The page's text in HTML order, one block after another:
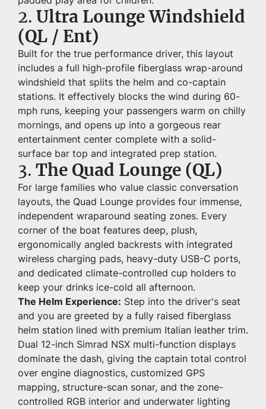
2. Ultra Lounge Windshield
(QL / Ent)
Built for the true performance driver, this layout
includes a full high-profile fiberglass wrap-around
windshield that splits the helm and co-captain
stations. It effectively blocks the wind during 60-
mph runs, keeping your passengers warm on chilly
mornings, and opens up into a gorgeous rear
entertainment center complete with a solid-
surface bar top and integrated prep station.
3. The Quad Lounge (QL)
For large families who value classic conversation
layouts, the Quad Lounge provides four immense,
independent wraparound seating zones. Every
corner of the boat features deep, plush,
ergonomically angled backrests with integrated
wireless charging pads, heavy-duty USB-C ports,
and dedicated climate-controlled cup holders to
keep your drinks ice-cold all afternoon.
The Helm Experience: Step into the driver's seat
and you are greeted by a fully raised fiberglass
helm station lined with premium Italian leather trim.
Dual 12-inch Simrad NSX multi-function displays
dominate the dash, giving the captain total control
over engine diagnostics, customized GPS
mapping, structure-scan sonar, and the zone-
controlled RGB interior and underwater lighting